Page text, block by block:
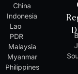
China
Indonesia
Lao
PDR
Malaysia
Myanmar
Philippines